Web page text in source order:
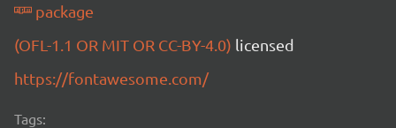
package
(OFL-1.1 OR MIT OR CC-BY-4.0) licensed
https://fontawesome.com/
Tags: